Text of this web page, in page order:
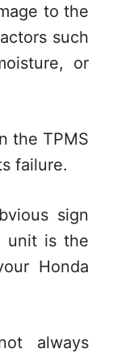
to the
such
or
the TPMS
failure.
sign
unit is the
Honda
always